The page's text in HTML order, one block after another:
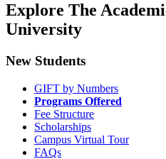
Explore The
University
New Students
GIFT by Numbers
Programs Offered
Fee Structure
Scholarships
Campus Virtual Tour
FAQs